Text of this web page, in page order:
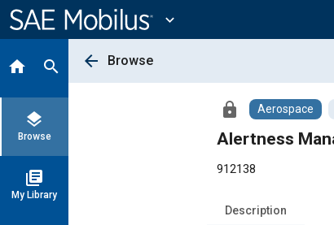
Content
expand_more
home search
layers
Browse
library_books
My Library
arrow_back Browse
lock Aerospace
Alertness
912138
Description